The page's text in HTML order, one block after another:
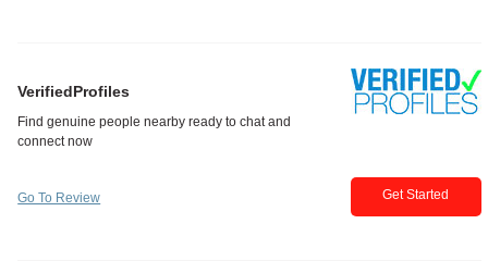
VerifiedProfiles
Go To Review Get Started